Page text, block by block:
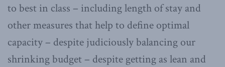
to best in class – including length of stay and
other measures that help to define optimal
capacity – despite judiciously balancing our
shrinking budget – despite getting as lean and